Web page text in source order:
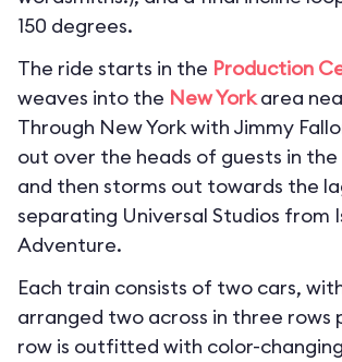
150 degrees.
The ride starts in the Production
weaves into the New Yorkarea
Through New York with Jimmy
out over the heads of guests in
and then storms out towards the
separating Universal Studios from
Adventure.
Each train consists of two cars,
arranged two across in three rows
row is outfitted with color-